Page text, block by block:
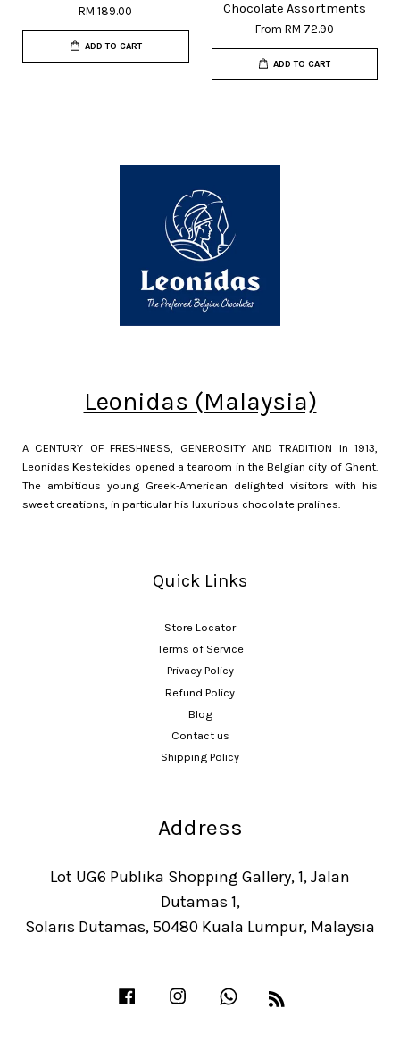
RM 189.00
ADD TO CART
Chocolate Assortments
From RM 72.90
ADD TO CART
Leonidas (Malaysia)
A CENTURY OF FRESHNESS, GENEROSITY AND TRADITION In 1913,
Leonidas Kestekides opened a tearoom in the Belgian city of Ghent.
The ambitious young Greek-American delighted visitors with his
sweet creations, in particular his luxurious chocolate pralines.
Quick Links
Store Locator
Terms of Service
Privacy Policy
Refund Policy
Blog
Contact us
Shipping Policy
Address
Lot UG6 Publika Shopping Gallery, 1, Jalan
Dutamas 1,
Solaris Dutamas, 50480 Kuala Lumpur, Malaysia
Facebook Instagram Whatsapp